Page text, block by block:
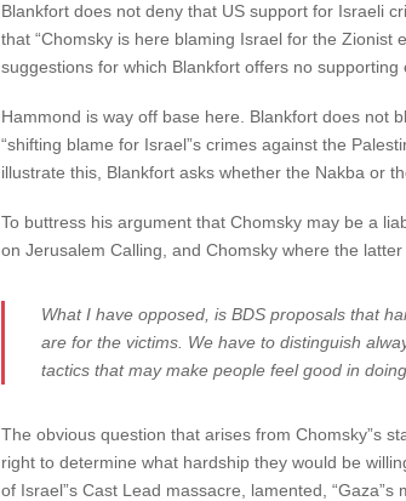
Blankfort does not deny that US support for Israeli
that “Chomsky is here blaming Israel for the
suggestions for which Blankfort offers no supporting
Hammond is way off base here. Blankfort does not
“shifting blame for Israel”s crimes against the
illustrate this, Blankfort asks whether the Nakba or
To buttress his argument that Chomsky may be a
on Jerusalem Calling, and Chomsky where the latter
What I have opposed, is BDS proposals that
are for the victims. We have to distinguish
tactics that may make people feel good in
The obvious question that arises from Chomsky”s
right to determine what hardship they would be
of Israel”s Cast Lead massacre, lamented,